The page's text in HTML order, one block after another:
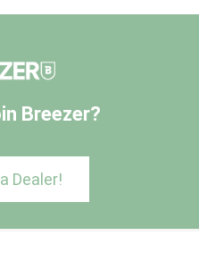
Breezer?
Dealer!